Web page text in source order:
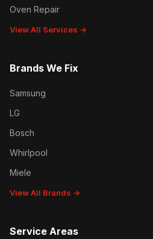
Oven Repair
View All Services →
Brands We Fix
Samsung
LG
Bosch
Whirlpool
Miele
View All Brands →
Service Areas